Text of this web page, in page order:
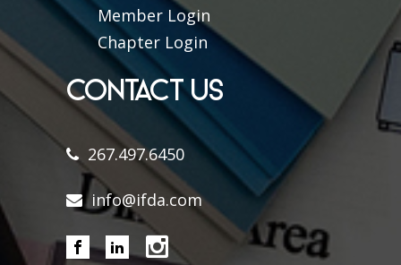
Member Login
Chapter Login
CONTACT US
267.497.6450
info@ifda.com